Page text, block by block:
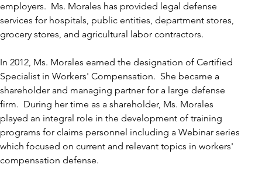
employers.  Ms. Morales has provided legal defense
services for hospitals, public entities, department stores,
grocery stores, and agricultural labor contractors.
In 2012, Ms. Morales earned the designation of Certified
Specialist in Workers' Compensation.  She became a
shareholder and managing partner for a large defense
firm.  During her time as a shareholder, Ms. Morales
played an integral role in the development of training
programs for claims personnel including a Webinar series
which focused on current and relevant topics in workers'
compensation defense.